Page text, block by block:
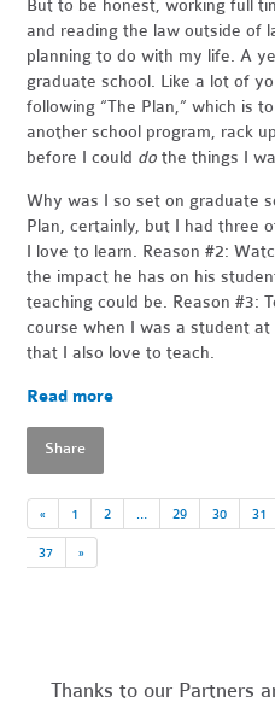
But to be honest, working full
and reading the law outside of
planning to do with my life. A
graduate school. Like a lot of
following “The Plan,” which is
another school program, rack
before I could do the things I
Why was I so set on graduate
Plan, certainly, but I had three
I love to learn. Reason #2:
the impact he has on his
teaching could be. Reason #3:
course when I was a student at
that I also love to teach.
Read more
Share
« 1 2 29 30 31
37 »
Thanks to our Partners